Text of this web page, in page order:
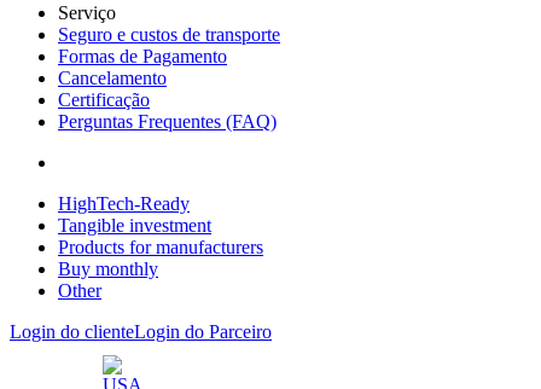
Serviço
Seguro e custos de transporte
Formas de Pagamento
Cancelamento
Certificação
Perguntas Frequentes (FAQ)
HighTech-Ready
Tangible investment
Products for manufacturers
Buy monthly
Other
Login do clienteLogin do Parceiro